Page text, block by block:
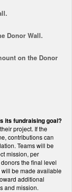
Donor Wall.
on the Donor
its fundraising goal?
project. If the
contributions can
Teams will be
mission, per
the final level
be made available
additional
and mission.